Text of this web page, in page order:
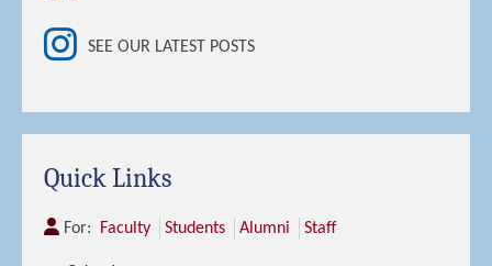
SEE OUR LATEST POSTS
Quick Links
For: Faculty Students Alumni Staff